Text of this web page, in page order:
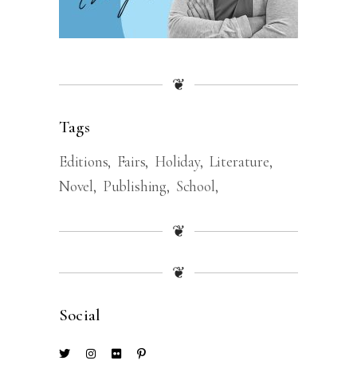
❦
Tags
Editions Fairs Holiday Literature
Novel
Publishing School
❦
❦
Social